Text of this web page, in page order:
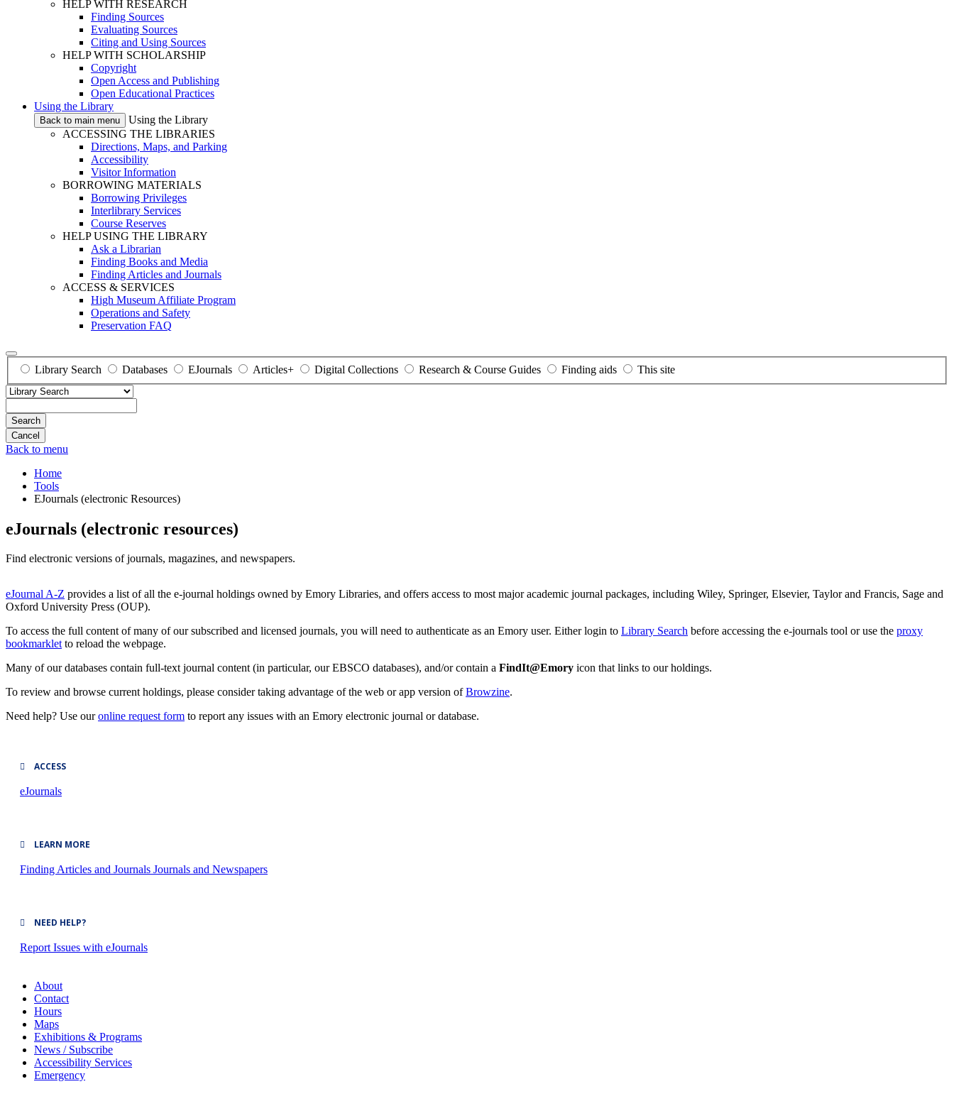
HELP WITH RESEARCH
Finding Sources
Evaluating Sources
Citing and Using Sources
HELP WITH SCHOLARSHIP
Copyright
Open Access and Publishing
Open Educational Practices
Using the Library
Back to main menu
Using the Library
ACCESSING THE LIBRARIES
Directions, Maps, and Parking
Accessibility
Visitor Information
BORROWING MATERIALS
Borrowing Privileges
Interlibrary Services
Course Reserves
HELP USING THE LIBRARY
Ask a Librarian
Finding Books and Media
Finding Articles and Journals
ACCESS & SERVICES
High Museum Affiliate Program
Operations and Safety
Preservation FAQ
Library Search Databases EJournals Articles+ Digital Collections Research & Course Guides Finding aids This site
Search
Back to menu
Home
Tools
EJournals (electronic Resources)
eJournals (electronic resources)
Find electronic versions of journals, magazines, and newspapers.
eJournal A-Z provides a list of all the e-journal holdings owned by Emory Libraries, and offers access to most major academic journal packages, including Wiley, Springer, Elsevier, Taylor and Francis, Sage and
Oxford University Press (OUP).
To access the full content of many of our subscribed and licensed journals, you will need to authenticate as an Emory user. Either login to Library Search before accessing the e-journals tool or use the proxy
bookmarkletto reload the webpage.
Many of our databases contain full-text journal content (in particular, our EBSCO databases), and/or contain a FindIt@Emory icon that links to our holdings.
To review and browse current holdings, please consider taking advantage of the web or app version ofBrowzine.
Need help? Use ouronline request form to report any issues with an Emory electronic journal or database.
ACCESS
eJournals
LEARN MORE
Finding Articles and Journals Journals and Newspapers
NEED HELP?
Report Issues with eJournals
About
Contact
Hours
Maps
Exhibitions & Programs
News / Subscribe
Accessibility Services
Emergency